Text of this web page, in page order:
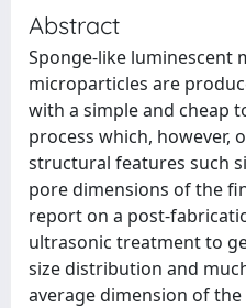
Abstract
Sponge-like luminescent
microparticles are
with a simple and cheap
process which, however,
structural features such
pore dimensions of the
report on a post-
ultrasonic treatment to
size distribution and
average dimension of